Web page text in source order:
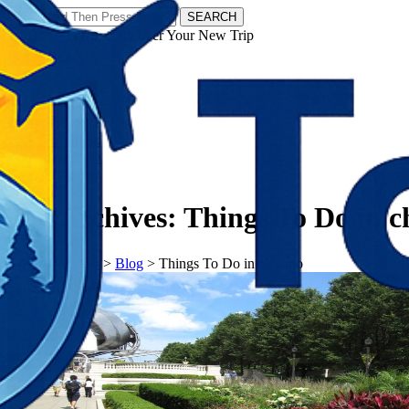
SEARCH
𝗧𝗼𝘂𝗿𝗬𝗮𝘁𝗿𝗮𝘀 - Discover Your New Trip
Tag Archives: Things To Do in
𝗧𝗼𝘂𝗿𝗬𝗮𝘁𝗿𝗮𝘀 > Blog > Things To Do in chicago